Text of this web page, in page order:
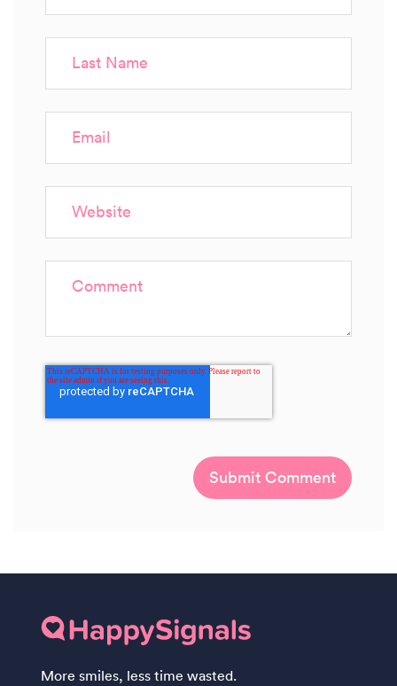
Last Name
Email
Website
Comment
More smiles, less time wasted.